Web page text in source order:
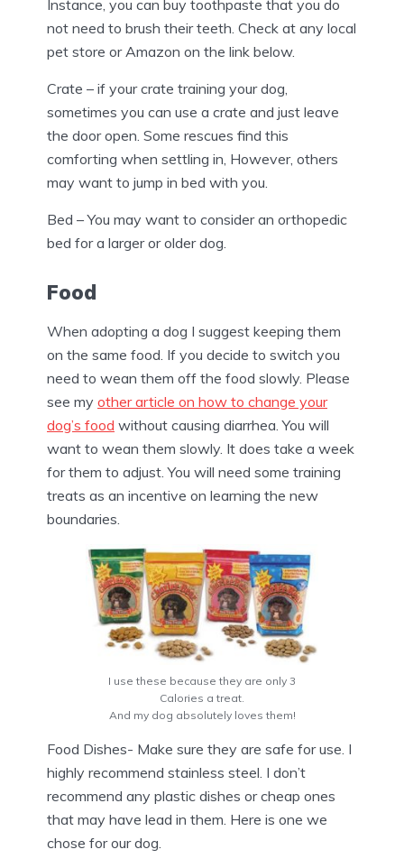
Instance, you can buy toothpaste that you do
not need to brush their teeth. Check at any local
pet store or Amazon on the link below.
Crate – if your crate training your dog,
sometimes you can use a crate and just leave
the door open. Some rescues find this
comforting when settling in, However, others
may want to jump in bed with you.
Bed – You may want to consider an orthopedic
bed for a larger or older dog.
Food
When adopting a dog I suggest keeping them
on the same food. If you decide to switch you
need to wean them off the food slowly. Please
see my other article on how to change your
dog’s food without causing diarrhea. You will
want to wean them slowly. It does take a week
for them to adjust. You will need some training
treats as an incentive on learning the new
boundaries.
I use these because they are only 3
Calories a treat.
And my dog absolutely loves them!
Food Dishes- Make sure they are safe for use. I
highly recommend stainless steel. I don’t
recommend any plastic dishes or cheap ones
that may have lead in them. Here is one we
chose for our dog.